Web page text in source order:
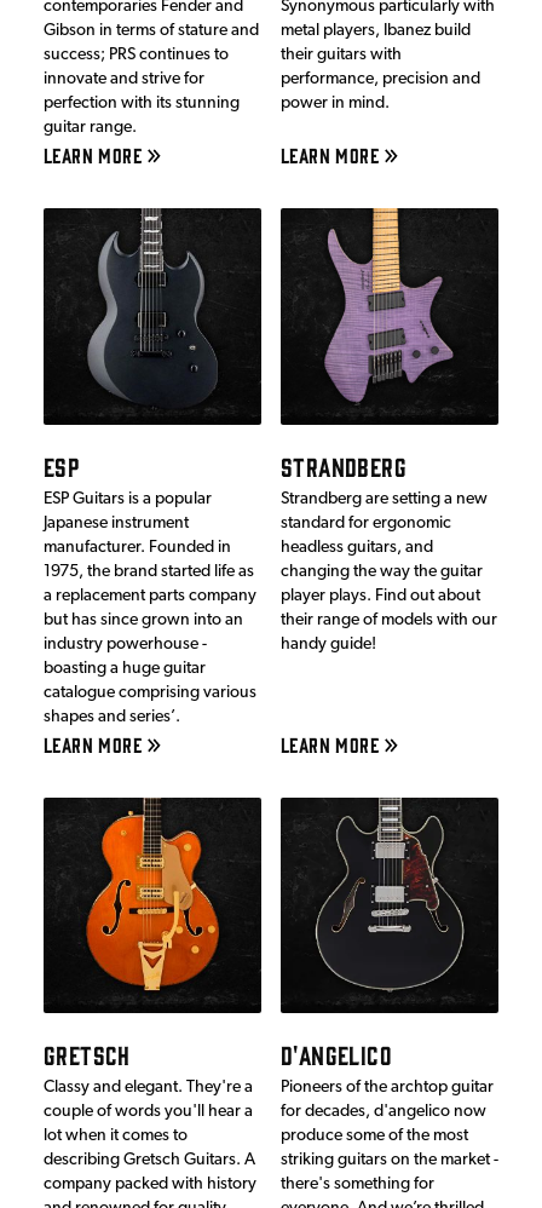
contemporaries Fender and
Gibson in terms of stature and
success; PRS continues to
innovate and strive for
perfection with its stunning
guitar range.
LEARN MORE
Synonymous particularly with
metal players, Ibanez build
their guitars with
performance, precision and
power in mind.
LEARN MORE
ESP
ESP Guitars is a popular
Japanese instrument
manufacturer. Founded in
1975, the brand started life as
a replacement parts company
but has since grown into an
industry powerhouse -
boasting a huge guitar
catalogue comprising various
shapes and series’.
LEARN MORE
STRANDBERG
Strandberg are setting a new
standard for ergonomic
headless guitars, and
changing the way the guitar
player plays. Find out about
their range of models with our
handy guide!
LEARN MORE
GRETSCH
Classy and elegant. They're a
couple of words you'll hear a
lot when it comes to
describing Gretsch Guitars. A
company packed with history
D'ANGELICO
Pioneers of the archtop guitar
for decades, d'angelico now
produce some of the most
striking guitars on the market -
there's something for